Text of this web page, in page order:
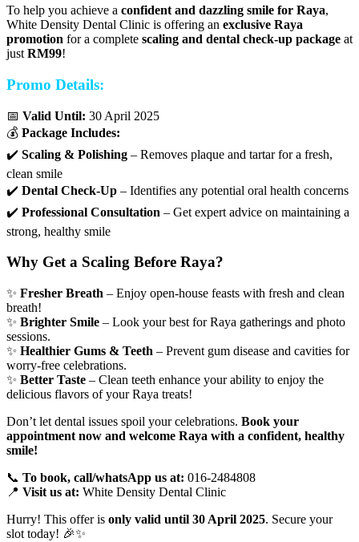
To help you achieve a confident and dazzling smile for Raya,
White Density Dental Clinic is offering an exclusive Raya
promotion for a complete scaling and dental check-up package at
just RM99!
Promo Details:
📅 Valid Until: 30 April 2025
💰 Package Includes:
✔️ Scaling & Polishing – Removes plaque and tartar for a fresh,
clean smile
✔️ Dental Check-Up – Identifies any potential oral health concerns
✔️ Professional Consultation – Get expert advice on maintaining a
strong, healthy smile
Why Get a Scaling Before Raya?
✨ Fresher Breath – Enjoy open-house feasts with fresh and clean
breath!
✨ Brighter Smile – Look your best for Raya gatherings and photo
sessions.
✨ Healthier Gums & Teeth – Prevent gum disease and cavities for
worry-free celebrations.
✨ Better Taste – Clean teeth enhance your ability to enjoy the
delicious flavors of your Raya treats!
Don’t let dental issues spoil your celebrations. Book your
appointment now and welcome Raya with a confident, healthy
smile!
📞 To book, call/whatsApp us at: 016-2484808
📍 Visit us at: White Density Dental Clinic
Hurry! This offer is only valid until 30 April 2025. Secure your
slot today! 🎉✨